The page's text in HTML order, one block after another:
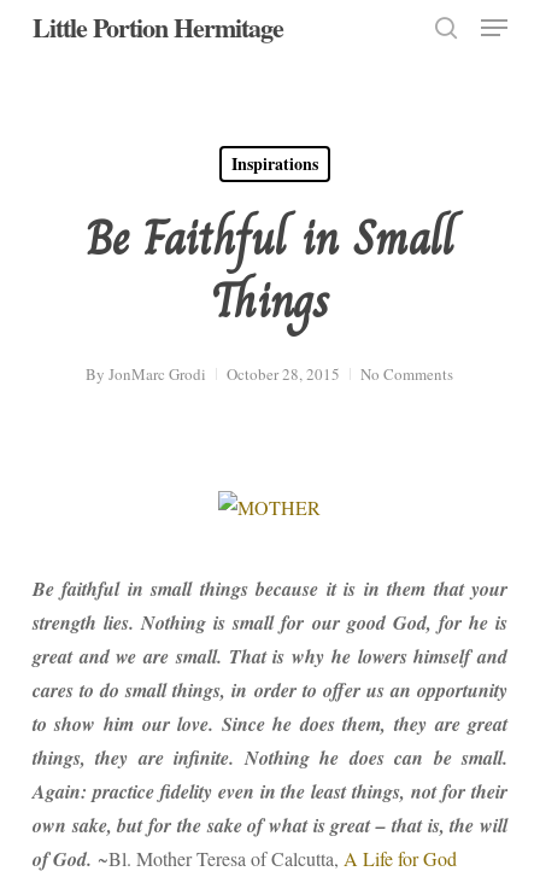
SkipLittle Portion Hermitage Menu
Inspirations
Be Faithful in Small
Things
By JonMarc Grodi October 28, 2015 No Comments
Be faithful in small things because it is in them that your
strength lies. Nothing is small for our good God, for he is
great and we are small. That is why he lowers himself and
cares to do small things, in order to offer us an opportunity
to show him our love. Since he does them, they are great
things, they are infinite. Nothing he does can be small.
Again: practice fidelity even in the least things, not for their
own sake, but for the sake of what is great – that is, the will
of God. ~Bl. Mother Teresa of Calcutta, A Life for God